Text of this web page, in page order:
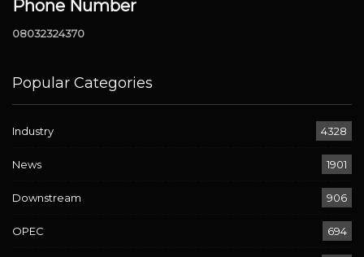
Phone Number
08032324370
Popular Categories
Industry 4328
News 1901
Downstream 906
OPEC 694